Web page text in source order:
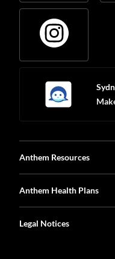
Anthem Resources
Anthem Health Plans
Legal Notices